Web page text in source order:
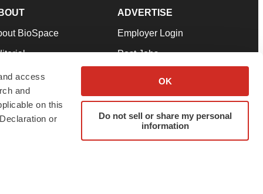
access
and
on this
or
OK
Do not sell or share my personal
information
BioSpace
Our Team
& Conditions
ADVERTISE
Employer Login
Post Jobs
Advertise
Submit a Press Release